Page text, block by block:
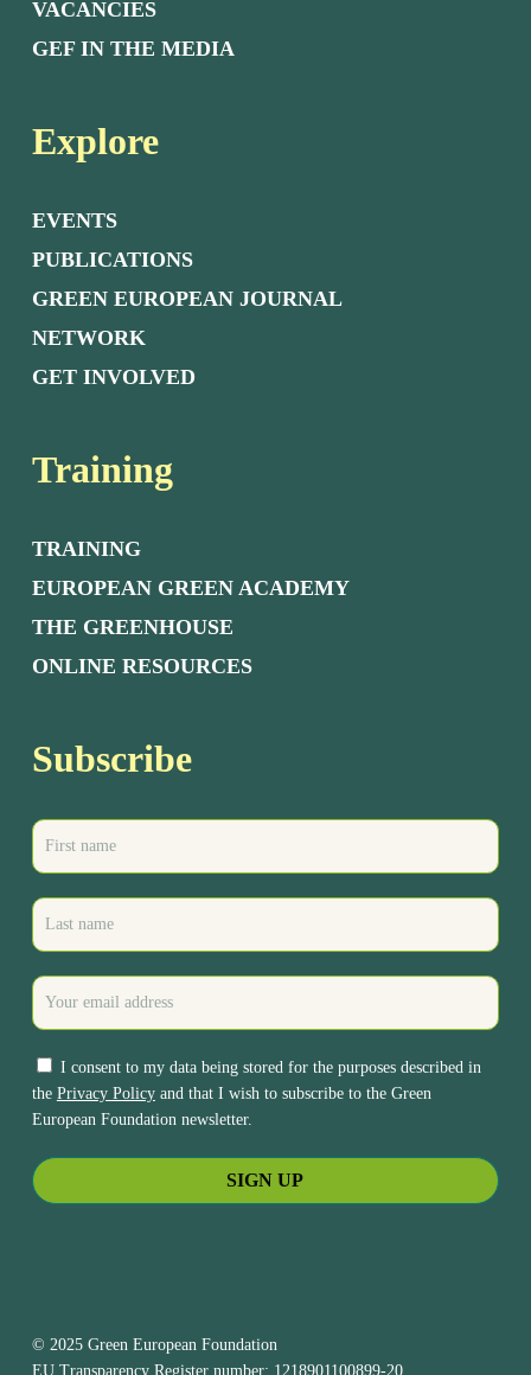
VACANCIES
GEF IN THE MEDIA
Explore
EVENTS
PUBLICATIONS
GREEN EUROPEAN JOURNAL
NETWORK
GET INVOLVED
Training
TRAINING
EUROPEAN GREEN ACADEMY
THE GREENHOUSE
ONLINE RESOURCES
Subscribe
I consent to my data being stored for the purposes described in
the Privacy Policyand that I wish to subscribe to the Green
European Foundation newsletter.
© 2025 Green European Foundation
EU Transparency Register number: 1218901100899-20